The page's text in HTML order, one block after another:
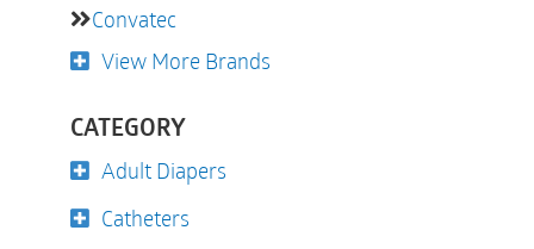
Convatec
View More Brands
CATEGORY
Adult Diapers
Catheters